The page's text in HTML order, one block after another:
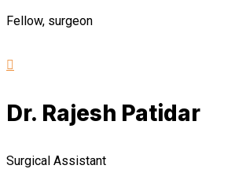
Fellow, surgeon
Dr. Rajesh Patidar
Surgical Assistant